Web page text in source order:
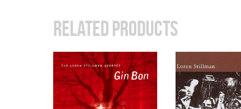
RELATED PRODUCTS